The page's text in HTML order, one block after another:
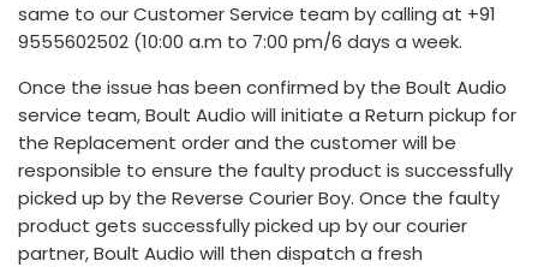
same to our Customer Service team by calling at +91
9555602502 (10:00 a.m to 7:00 pm/6 days a week.
Once the issue has been confirmed by the Boult Audio
service team, Boult Audio will initiate a Return pickup for
the Replacement order and the customer will be
responsible to ensure the faulty product is successfully
picked up by the Reverse Courier Boy. Once the faulty
product gets successfully picked up by our courier
partner, Boult Audio will then dispatch a fresh